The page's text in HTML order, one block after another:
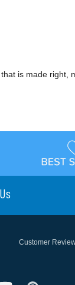
is made right,
Customer